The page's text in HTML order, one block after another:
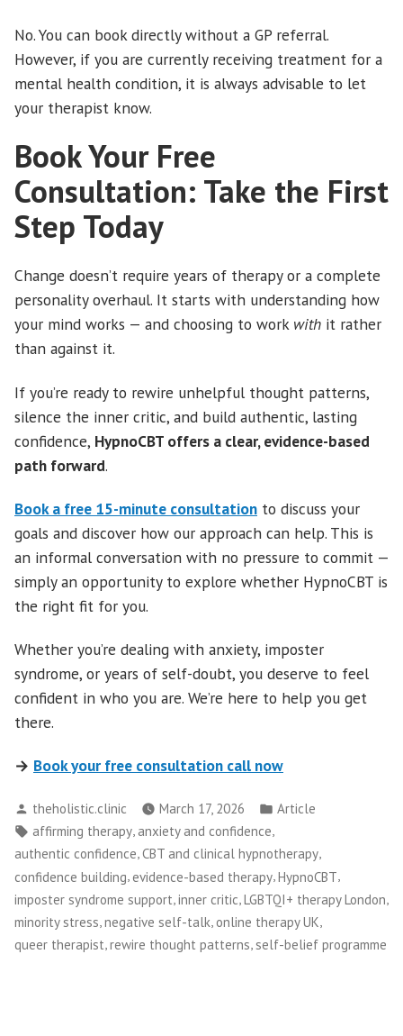
No. You can book directly without a GP referral.
However, if you are currently receiving treatment for a
mental health condition, it is always advisable to let
your therapist know.
Book Your Free
Consultation: Take the First
Step Today
Change doesn’t require years of therapy or a complete
personality overhaul. It starts with understanding how
your mind works — and choosing to work with it rather
than against it.
If you’re ready to rewire unhelpful thought patterns,
silence the inner critic, and build authentic, lasting
confidence, HypnoCBT offers a clear, evidence-based
path forward.
Book a free 15-minute consultation to discuss your
goals and discover how our approach can help. This is
an informal conversation with no pressure to commit —
simply an opportunity to explore whether HypnoCBT is
the right fit for you.
Whether you’re dealing with anxiety, imposter
syndrome, or years of self-doubt, you deserve to feel
confident in who you are. We’re here to help you get
there.
→ Book your free consultation call now
Posted
by
theholistic.clinic March 17, 2026
Posted
Article
Tags:
affirming therapy,anxiety and confidence,
authentic confidence,CBT and clinical hypnotherapy,
confidence building, evidence-based therapy,HypnoCBT,
imposter syndrome support inner critic LGBTQI+ therapy London
minority stress,negative self-talk, online therapy UK,
queer therapist,rewire thought patterns,self-belief programme